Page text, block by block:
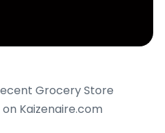
Kaizenaire.com